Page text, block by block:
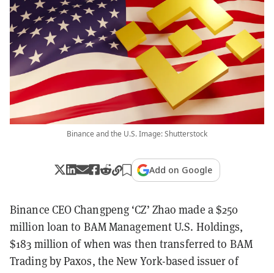
Binance and the U.S. Image: Shutterstock
Add on Google
Binance CEO Changpeng ‘CZ’ Zhao made a $250
million loan to BAM Management U.S. Holdings,
$183 million of when was then transferred to BAM
Trading by Paxos, the New York-based issuer of